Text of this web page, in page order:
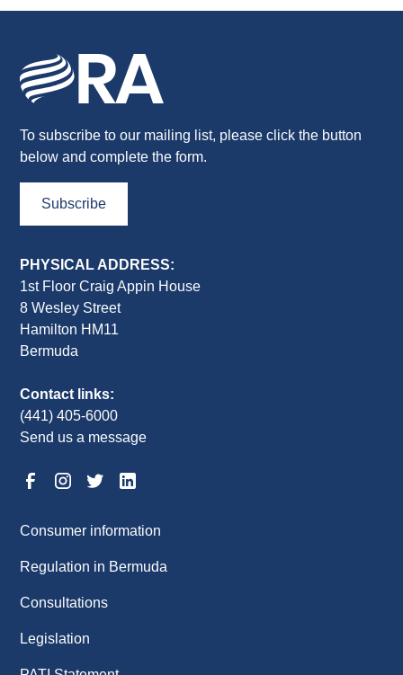
To subscribe to our mailing list, please click the button
below and complete the form.
Subscribe
PHYSICAL ADDRESS:
1st Floor Craig Appin House
8 Wesley Street
Hamilton HM11
Bermuda
Contact links:
(441) 405-6000
Send us a message
Consumer information
Regulation in Bermuda
Consultations
Legislation